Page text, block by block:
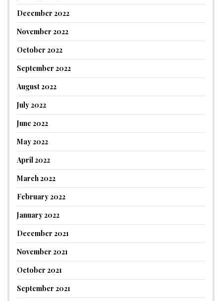
December 2022
November 2022
October 2022
September 2022
August 2022
July 2022
June 2022
May 2022
April 2022
March 2022
February 2022
January 2022
December 2021
November 2021
October 2021
September 2021